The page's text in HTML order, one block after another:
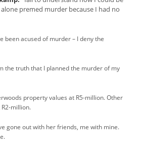
premed murder because I had no
been acused of murder – I deny the
the truth that I planned the murder of my
property values at R5-million. Other
million.
gone out with her friends, me with mine.